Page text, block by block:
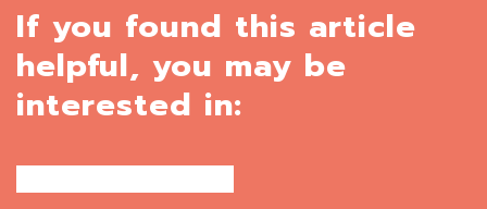
If you found this article
helpful, you may be
interested in: